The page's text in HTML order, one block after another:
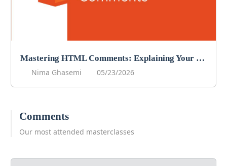
Mastering HTML Comments: Explaining Your Code
Nima Ghasemi
05/23/2026
Comments
Our most attended masterclasses